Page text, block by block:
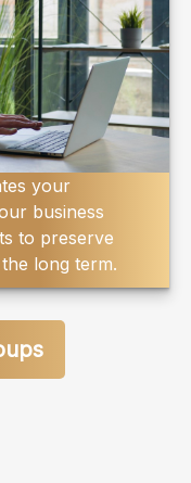
your
business
to preserve
long term.